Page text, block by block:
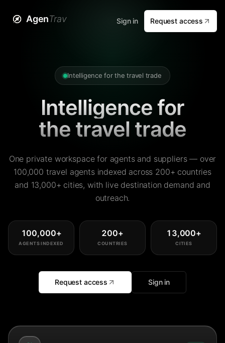
AgenTrav Sign in Request access
Intelligence for the travel trade
Intelligence for
the travel trade
One private workspace for agents and suppliers — over
100,000 travel agents indexed across 200+ countries
and 13,000+ cities, with live destination demand and
outreach.
100,000+
AGENTS INDEXED
200+
COUNTRIES
13,000+
CITIES
Request access Sign in